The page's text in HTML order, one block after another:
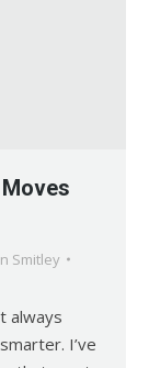
Smitley
always
I’ve